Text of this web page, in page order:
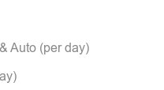
Auto (per day)